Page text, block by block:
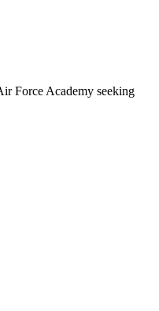
Force Academy seeking